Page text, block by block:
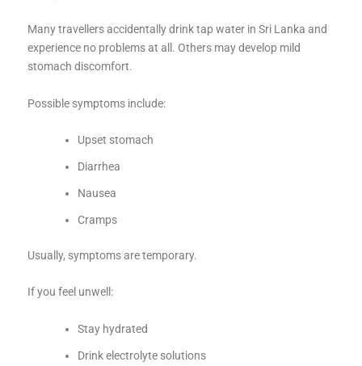
Many travellers accidentally drink tap water in Sri Lanka and
experience no problems at all. Others may develop mild
stomach discomfort.
Possible symptoms include:
Upset stomach
Diarrhea
Nausea
Cramps
Usually, symptoms are temporary.
If you feel unwell:
Stay hydrated
Drink electrolyte solutions